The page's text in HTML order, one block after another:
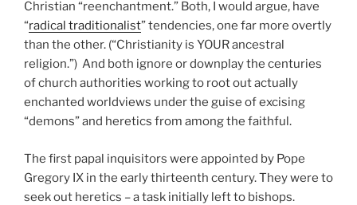
Christian “reenchantment.” Both, I would argue, have
“radical traditionalist” tendencies, one far more overtly
than the other. (“Christianity is YOUR ancestral
religion.”) And both ignore or downplay the centuries
of church authorities working to root out actually
enchanted worldviews under the guise of excising
“demons” and heretics from among the faithful.
The first papal inquisitors were appointed by Pope
Gregory IX in the early thirteenth century. They were to
seek out heretics – a task initially left to bishops.